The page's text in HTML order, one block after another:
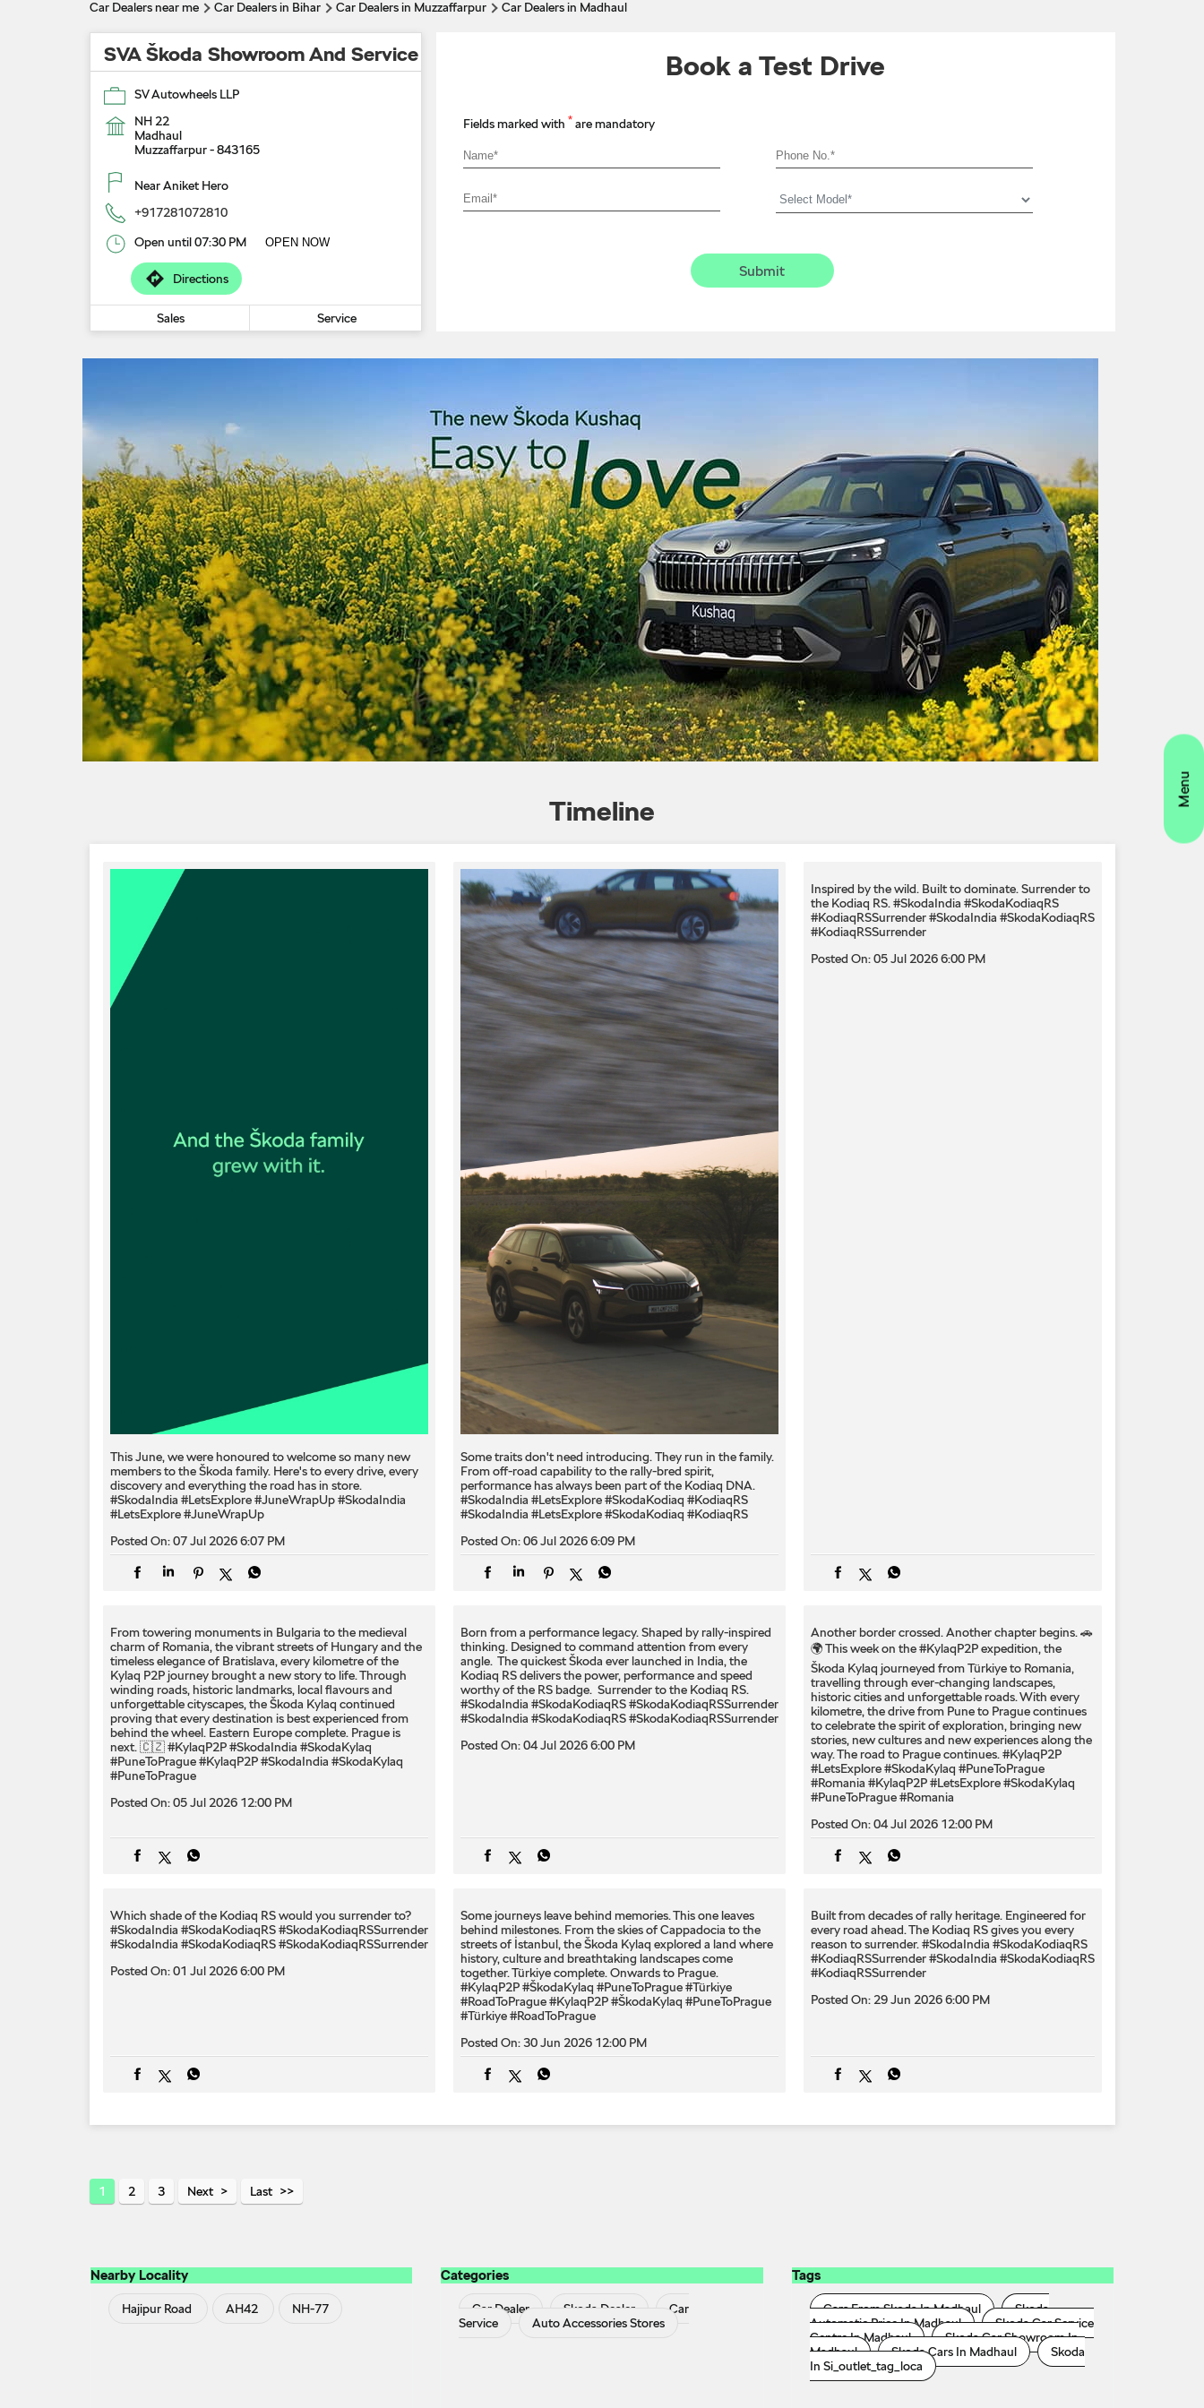
Car Dealers near me Car Dealers in Bihar Car Dealers in Muzzaffarpur Car Dealers in Madhaul
SVA Škoda Showroom And Service
SV Autowheels LLP
NH 22
Madhaul
Muzzaffarpur-843165
Near Aniket Hero
+917281072810
Open until 07:30 PM OPEN NOW
Directions
Sales Service
Book a Test Drive
Fields marked with * are mandatory
Timeline
This June, we were honoured to welcome so many new
members to the Škoda family. Here's to every drive, every
discovery and everything the road has in store.
#SkodaIndia #LetsExplore #JuneWrapUp#SkodaIndia
#LetsExplore #JuneWrapUp
Posted On: 07 Jul 2026 6:07 PM
Some traits don't need introducing. They run in the family.
From off-road capability to the rally-bred spirit,
performance has always been part of the Kodiaq DNA.
#SkodaIndia #LetsExplore #SkodaKodiaq #KodiaqRS
#SkodaIndia #LetsExplore #SkodaKodiaq #KodiaqRS
Posted On: 06 Jul 2026 6:09 PM
Inspired by the wild. Built to dominate.​ Surrender to
the Kodiaq RS.​ #SkodaIndia #SkodaKodiaqRS
#KodiaqRSSurrender#SkodaIndia #SkodaKodiaqRS
#KodiaqRSSurrender
Posted On: 05 Jul 2026 6:00 PM
From towering monuments in Bulgaria to the medieval
charm of Romania, the vibrant streets of Hungary and the
timeless elegance of Bratislava, every kilometre of the
Kylaq P2P journey brought a new story to life. Through
winding roads, historic landmarks, local flavours and
unforgettable cityscapes, the Škoda Kylaq continued
proving that every destination is best experienced from
behind the wheel. Eastern Europe complete. Prague is
next. 🇨🇿 #KylaqP2P #SkodaIndia #SkodaKylaq
#PuneToPrague#KylaqP2P #SkodaIndia #SkodaKylaq
#PuneToPrague
Posted On: 05 Jul 2026 12:00 PM
Born from a performance legacy. Shaped by rally-inspired
thinking. Designed to command attention from every
angle. ​ The quickest Škoda ever launched in India, the
Kodiaq RS delivers the power, performance and speed
worthy of the RS badge. ​ Surrender to the Kodiaq RS. ​
#SkodaIndia #SkodaKodiaqRS #SkodaKodiaqRSSurrender
#SkodaIndia #SkodaKodiaqRS #SkodaKodiaqRSSurrender
Posted On: 04 Jul 2026 6:00 PM
Another border crossed. Another chapter begins. 🚗
🌍 This week on the #KylaqP2P expedition, the
Škoda Kylaq journeyed from Türkiye to Romania,
travelling through ever-changing landscapes,
historic cities and unforgettable roads. With every
kilometre, the drive from Pune to Prague continues
to celebrate the spirit of exploration, bringing new
stories, new cultures and new experiences along the
way. The road to Prague continues. #KylaqP2P
#LetsExplore #SkodaKylaq #PuneToPrague
#Romania #KylaqP2P #LetsExplore #SkodaKylaq
#PuneToPrague #Romania
Posted On: 04 Jul 2026 12:00 PM
Which shade of the Kodiaq RS would you surrender to? ​
#SkodaIndia #SkodaKodiaqRS #SkodaKodiaqRSSurrender
#SkodaIndia #SkodaKodiaqRS #SkodaKodiaqRSSurrender
Posted On: 01 Jul 2026 6:00 PM
Some journeys leave behind memories. This one leaves
behind milestones. From the skies of Cappadocia to the
streets of İstanbul, the Škoda Kylaq explored a land where
history, culture and breathtaking landscapes come
together. Türkiye complete. Onwards to Prague.
#KylaqP2P #ŠkodaKylaq #PuneToPrague #Türkiye
#RoadToPrague#KylaqP2P #ŠkodaKylaq #PuneToPrague
#Türkiye #RoadToPrague
Posted On: 30 Jun 2026 12:00 PM
Built from decades of rally heritage. Engineered for
every​ road ahead.​ The Kodiaq RS gives you every
reason to surrender.​ #SkodaIndia #SkodaKodiaqRS
#KodiaqRSSurrender#SkodaIndia #SkodaKodiaqRS
#KodiaqRSSurrender
Posted On: 29 Jun 2026 6:00 PM
1 2 3 Next Last
Nearby Locality
Hajipur Road AH42 NH-77
Categories
Car Dealer Skoda Dealer
Car
Service
Auto Accessories Stores
Tags
Cars From Skoda In Madhaul
Skoda
Automatic Price In Madhaul
Skoda Car Service
Centre In Madhaul
Skoda Car Showroom In
Madhaul
Skoda Cars In Madhaul
Skoda
In Si_outlet_tag_loca